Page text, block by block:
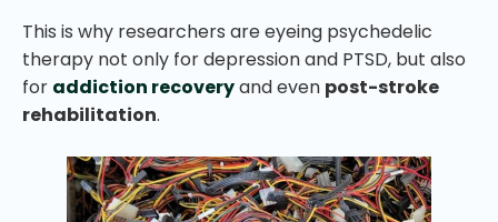
This is why researchers are eyeing psychedelic
therapy not only for depression and PTSD, but also
for addiction recoveryand even post-stroke
rehabilitation.